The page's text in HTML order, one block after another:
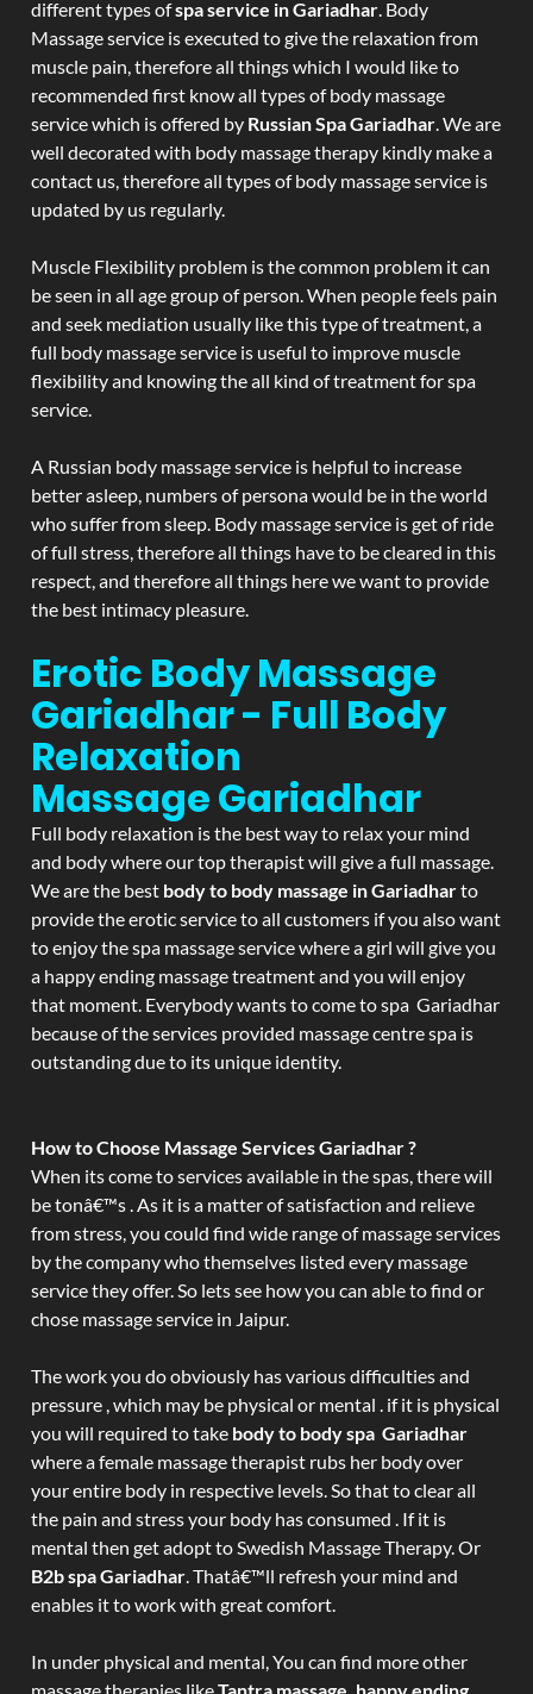
different types ofspa service in Gariadhar. Body
Massage service is executed to give the relaxation from
muscle pain, therefore all things which I would like to
recommended first know all types of body massage
service which is offered by Russian Spa Gariadhar. We are
well decorated with body massage therapy kindly make a
contact us, therefore all types of body massage service is
updated by us regularly.
Muscle Flexibility problem is the common problem it can
be seen in all age group of person. When people feels pain
and seek mediation usually like this type of treatment, a
full body massage service is useful to improve muscle
flexibility and knowing the all kind of treatment for spa
service.
A Russian body massage service is helpful to increase
better asleep, numbers of persona would be in the world
who suffer from sleep. Body massage service is get of ride
of full stress, therefore all things have to be cleared in this
respect, and therefore all things here we want to provide
the best intimacy pleasure.
Erotic Body Massage
Gariadhar - Full Body
Relaxation
MassageGariadhar
Full body relaxation is the best way to relax your mind
and body where our top therapist will give a full massage.
We are the best body to body massage in Gariadharto
provide the erotic service to all customers if you also want
to enjoy the spa massage service where a girl will give you
a happy ending massage treatment and you will enjoy
that moment. Everybody wants to come to spa Gariadhar
because of the services provided massage centre spa is
outstanding due to its unique identity.
How to Choose Massage Services Gariadhar ?
When its come to services available in the spas, there will
be tonâ€™s . As it is a matter of satisfaction and relieve
from stress, you could find wide range of massage services
by the company who themselves listed every massage
service they offer. So lets see how you can able to find or
chose massage service in Jaipur.
The work you do obviously has various difficulties and
pressure , which may be physical or mental . if it is physical
you will required to take body to body spa Gariadhar
where a female massage therapist rubs her body over
your entire body in respective levels. So that to clear all
the pain and stress your body has consumed . If it is
mental then get adopt to Swedish Massage Therapy. Or
B2b spa Gariadhar. Thatâ€™ll refresh your mind and
enables it to work with great comfort.
In under physical and mental, You can find more other